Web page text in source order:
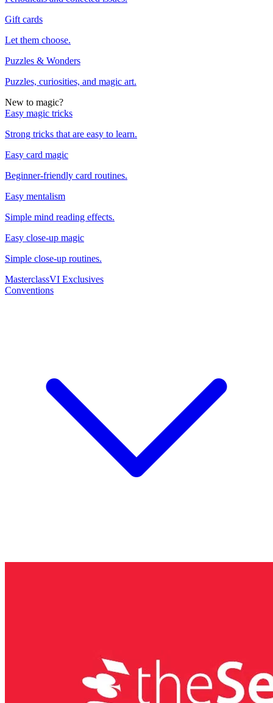
Gift cards
Let them choose.
Puzzles & Wonders
Puzzles, curiosities, and magic art.
New to magic?
Easy magic tricks
Strong tricks that are easy to learn.
Easy card magic
Beginner-friendly card routines.
Easy mentalism
Simple mind reading effects.
Easy close-up magic
Simple close-up routines.
MasterclassVI Exclusives
Conventions